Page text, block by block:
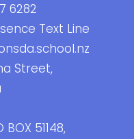
6282
Text Line
Street,
51148,